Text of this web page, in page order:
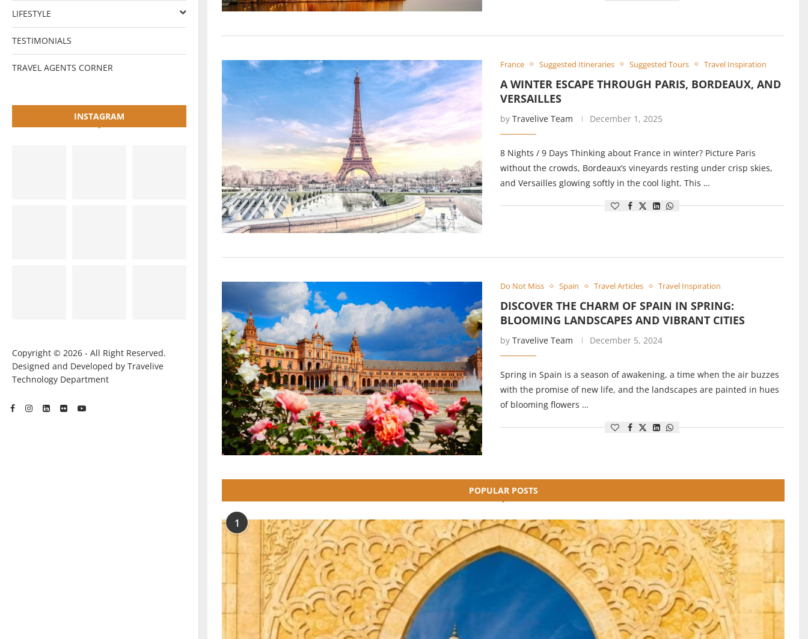
LIFESTYLE
TESTIMONIALS
TRAVEL AGENTS CORNER
INSTAGRAM
Copyright © 2026 - All Right Reserved.
Designed and Developed by Travelive
Technology Department
France Suggested Itineraries Suggested Tours Travel Inspiration
A WINTER ESCAPE THROUGH PARIS, BORDEAUX, AND
VERSAILLES
by Travelive Team December 1, 2025
8 Nights / 9 Days Thinking about France in winter? Picture Paris
without the crowds, Bordeaux’s vineyards resting under crisp skies,
and Versailles glowing softly in the cool light. This …
Do Not Miss Spain Travel Articles Travel Inspiration
DISCOVER THE CHARM OF SPAIN IN SPRING:
BLOOMING LANDSCAPES AND VIBRANT CITIES
by Travelive Team December 5, 2024
Spring in Spain is a season of awakening, a time when the air buzzes
with the promise of new life, and the landscapes are painted in hues
of blooming flowers …
POPULAR POSTS
1